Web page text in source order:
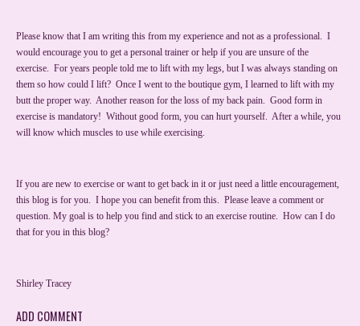
Please know that I am writing this from my experience and not as a professional. I
would encourage you to get a personal trainer or help if you are unsure of the
exercise. For years people told me to lift with my legs, but I was always standing on
them so how could I lift? Once I went to the boutique gym, I learned to lift with my
butt the proper way. Another reason for the loss of my back pain. Good form in
exercise is mandatory! Without good form, you can hurt yourself. After a while, you
will know which muscles to use while exercising.
If you are new to exercise or want to get back in it or just need a little encouragement,
this blog is for you. I hope you can benefit from this. Please leave a comment or
question. My goal is to help you find and stick to an exercise routine. How can I do
that for you in this blog?
Shirley Tracey
ADD COMMENT